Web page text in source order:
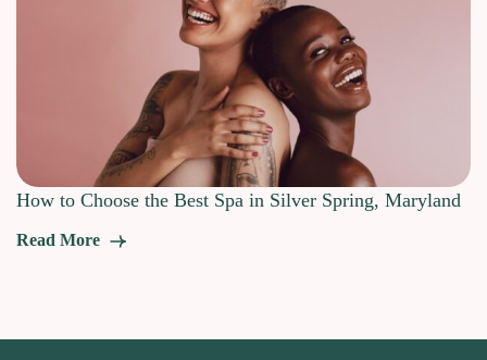
How to Choose the Best Spa in Silver Spring, Maryland
Read More